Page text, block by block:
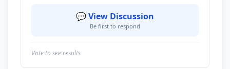
💬 View Discussion
Be first to respond
Vote to see results